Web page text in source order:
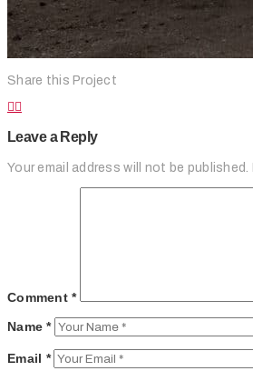
Share this Project
Leave a Reply
Your email address will not be published.
Comment*
Name*
Email *